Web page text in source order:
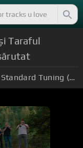
Taraful
Standard Tuning (EADGBE)